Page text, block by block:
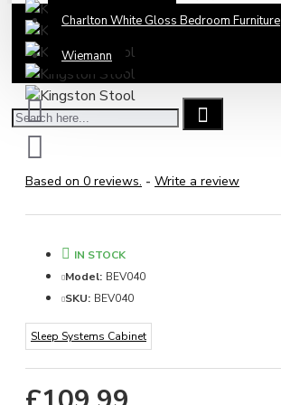
Charlton White Gloss Bedroom Furniture
Wiemann
Based on 0 reviews. - Write a review
IN STOCK
Model: BEV040
SKU: BEV040
Sleep Systems Cabinet